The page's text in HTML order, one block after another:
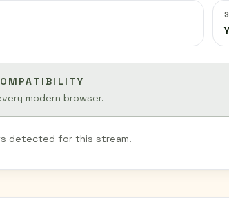
modern browser.
detected for this stream.